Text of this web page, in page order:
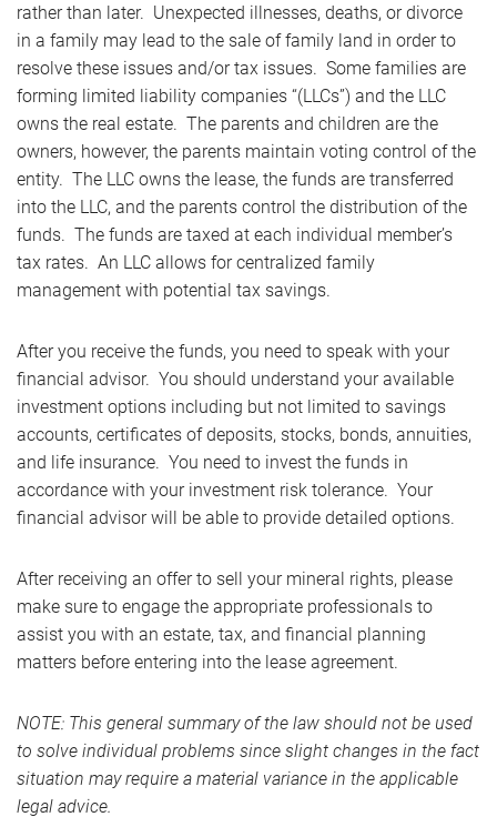
rather than later. Unexpected illnesses, deaths, or divorce
in a family may lead to the sale of family land in order to
resolve these issues and/or tax issues. Some families are
forming limited liability companies “(LLCs”) and the LLC
owns the real estate. The parents and children are the
owners, however, the parents maintain voting control of the
entity. The LLC owns the lease, the funds are transferred
into the LLC, and the parents control the distribution of the
funds. The funds are taxed at each individual member’s
tax rates. An LLC allows for centralized family
management with potential tax savings.
After you receive the funds, you need to speak with your
financial advisor. You should understand your available
investment options including but not limited to savings
accounts, certificates of deposits, stocks, bonds, annuities,
and life insurance. You need to invest the funds in
accordance with your investment risk tolerance. Your
financial advisor will be able to provide detailed options.
After receiving an offer to sell your mineral rights, please
make sure to engage the appropriate professionals to
assist you with an estate, tax, and financial planning
matters before entering into the lease agreement.
NOTE: This general summary of the law should not be used
to solve individual problems since slight changes in the fact
situation may require a material variance in the applicable
legal advice.